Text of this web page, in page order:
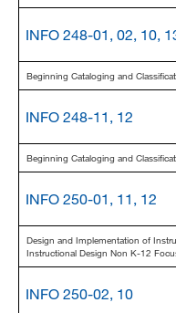
INFO 248-01, 02, 10,
Beginning Cataloging and
INFO 248-11, 12
Beginning Cataloging and
INFO 250-01, 11, 12
Design and Implementation of
Instructional Design Non K-12
INFO 250-02, 10